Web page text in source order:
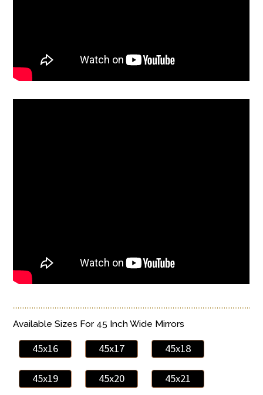
Available Sizes For 45 Inch Wide Mirrors
45x16 45x17 45x18
45x19 45x20 45x21